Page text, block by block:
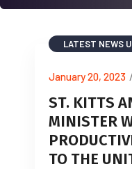
LATEST NEWS
January 20, 2023
ST. KITTS
MINISTER
TO THE